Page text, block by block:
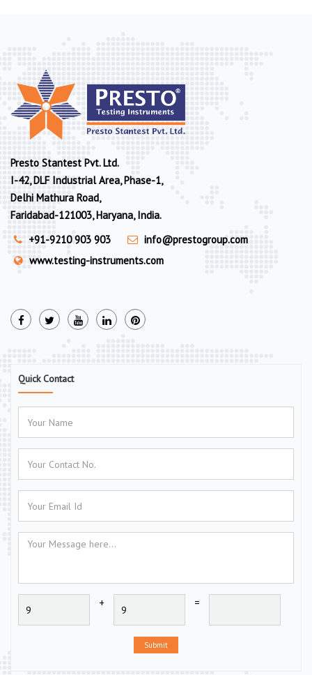
Presto Stantest Pvt. Ltd.
I-42, DLF Industrial Area, Phase-1,
Delhi Mathura Road,
Faridabad-121003, Haryana, India.
+91-9210 903 903
info@prestogroup.com
www.testing-instruments.com
Quick Contact
+ =
Submit